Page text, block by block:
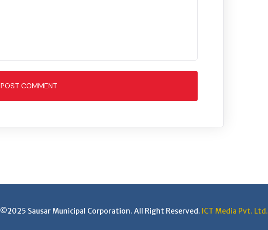
POST COMMENT
©2025 Sausar Municipal Corporation. All Right Reserved. ICT Media Pvt. Ltd.